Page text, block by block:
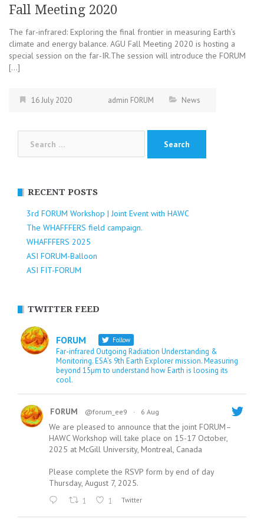
Fall Meeting 2020
The far-infrared: Exploring the final frontier in measuring Earth’s
climate and energy balance. AGU Fall Meeting 2020 is hosting a
special session on the far-IR.The session will introduce the FORUM
[…]
16 July 2020 admin FORUM News
RECENT POSTS
3rd FORUM Workshop | Joint Event with HAWC
The WHAFFFERS field campaign.
WHAFFFERS 2025
ASI FORUM-Balloon
ASI FIT-FORUM
TWITTER FEED
FORUM Follow
Far-infrared Outgoing Radiation Understanding &
Monitoring. ESA’s 9th Earth Explorer mission. Measuring
beyond 15µm to understand how Earth is loosing its
cool.
FORUM @forum_ee9 · 6 Aug
We are pleased to announce that the joint FORUM–
HAWC Workshop will take place on 15-17 October,
2025 at McGill University, Montreal, Canada
Please complete the RSVP form by end of day
Thursday, August 7, 2025.
1 1 Twitter